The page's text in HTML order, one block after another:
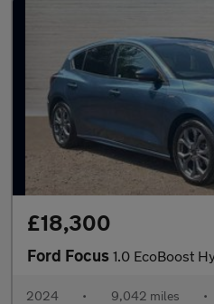
£18,300
Ford Focus 1.0 EcoBoost Hybrid
2024 • 9,042 miles •